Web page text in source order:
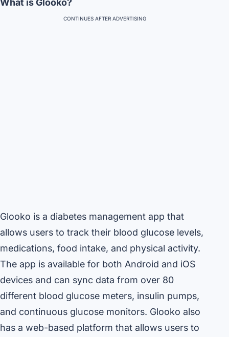
What is Glooko?
CONTINUES AFTER ADVERTISING
Glooko is a diabetes management app that
allows users to track their blood glucose levels,
medications, food intake, and physical activity.
The app is available for both Android and iOS
devices and can sync data from over 80
different blood glucose meters, insulin pumps,
and continuous glucose monitors. Glooko also
has a web-based platform that allows users to